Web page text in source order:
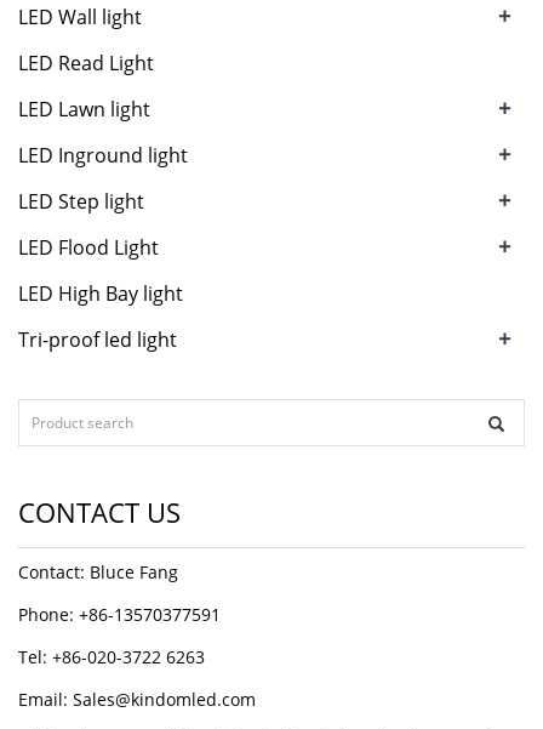
LED Wall light +
LED Read Light
LED Lawn light
+
LED Inground light +
LED Step light +
LED Flood Light +
LED High Bay light
Tri-proof led light
+
CONTACT US
Contact: Bluce Fang
Phone: +86-13570377591
Tel: +86-020-3722 6263
Email: Sales@kindomled.com